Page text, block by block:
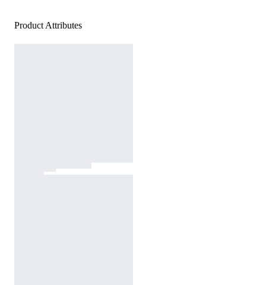
Product Attributes